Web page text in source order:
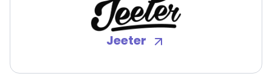
Jeeter